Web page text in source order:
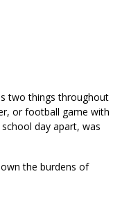
two things throughout
or football game with
day apart, was
the burdens of